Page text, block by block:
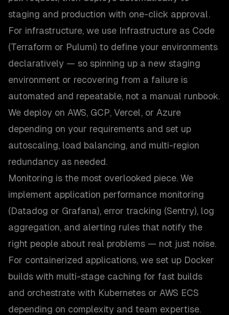
staging and production with one-click approval.
For infrastructure, we use Infrastructure as Code
(Terraform or Pulumi) to define your environments
declaratively — so spinning up a new staging
environment or recovering from a failure is
automated and repeatable, not a manual runbook.
We deploy on AWS, GCP, Vercel, or Azure
depending on your requirements and set up
autoscaling, load balancing, and multi-region
redundancy as needed.
Monitoring is the most overlooked piece. We
implement application performance monitoring
(Datadog or Grafana), error tracking (Sentry), log
aggregation, and alerting rules that notify the
right people about real problems — not just noise.
For containerized applications, we set up Docker
builds with multi-stage caching for fast builds
and orchestrate with Kubernetes or AWS ECS
depending on complexity and team expertise.